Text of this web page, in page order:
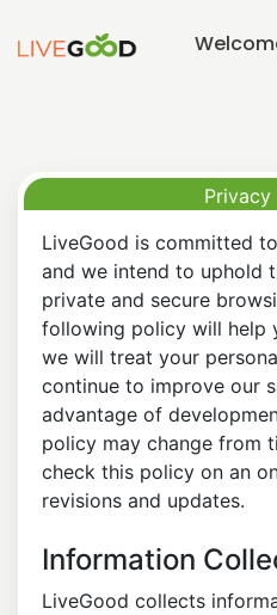
Privacy
LiveGood is committed
and we intend to uphold
private and secure
following policy will help
we will treat your
continue to improve our
advantage of
policy may change from
check this policy on an
revisions and updates.
Information
LiveGood collects